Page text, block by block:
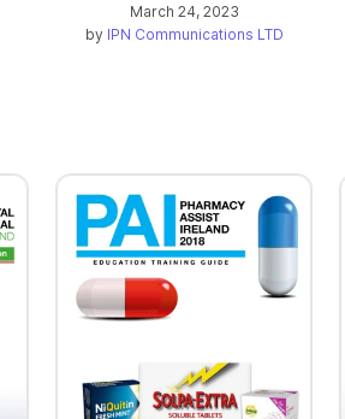
March 24, 2023
by IPN Communications LTD